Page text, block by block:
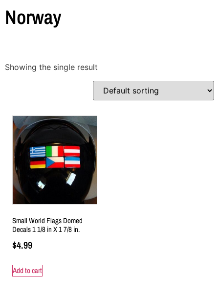
Norway
Showing the single result
Small World Flags Domed
Decals 1 1/8 in X 1 7/8 in.
$4.99
Add to cart